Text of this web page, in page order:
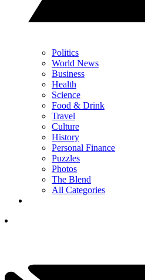
Politics
World News
Business
Health
Science
Food & Drink
Travel
Culture
History
Personal Finance
Puzzles
Photos
The Blend
All Categories